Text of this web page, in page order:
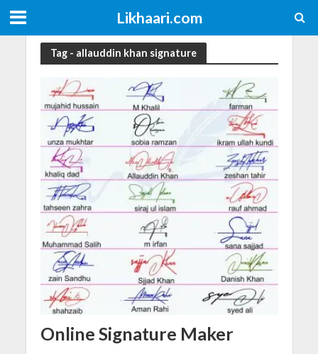
Likhaari.com
Tag - allauddin khan signature
Online Signature Maker